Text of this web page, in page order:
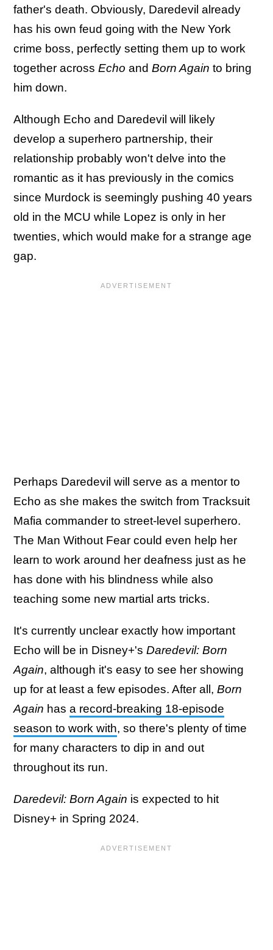
father's death. Obviously, Daredevil already
has his own feud going with the New York
crime boss, perfectly setting them up to work
together across Echo and Born Again to bring
him down.
Although Echo and Daredevil will likely
develop a superhero partnership, their
relationship probably won't delve into the
romantic as it has previously in the comics
since Murdock is seemingly pushing 40 years
old in the MCU while Lopez is only in her
twenties, which would make for a strange age
gap.
Perhaps Daredevil will serve as a mentor to
Echo as she makes the switch from Tracksuit
Mafia commander to street-level superhero.
The Man Without Fear could even help her
learn to work around her deafness just as he
has done with his blindness while also
teaching some new martial arts tricks.
It's currently unclear exactly how important
Echo will be in Disney+'s Daredevil: Born
Again, although it's easy to see her showing
up for at least a few episodes. After all, Born
Again has a record-breaking 18-episode
season to work with, so there's plenty of time
for many characters to dip in and out
throughout its run.
Daredevil: Born Again is expected to hit
Disney+ in Spring 2024.